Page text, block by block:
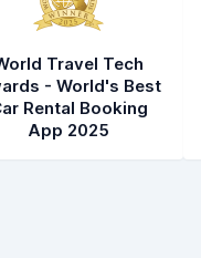
Travel Tech
- World's Best
Rental Booking
App 2025